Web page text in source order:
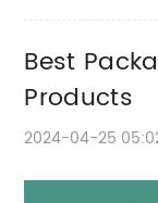
Best
Products
2024-04-25